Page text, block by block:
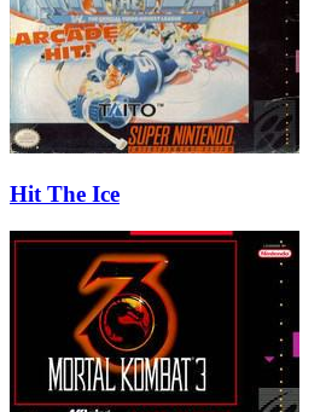
Hit The Ice